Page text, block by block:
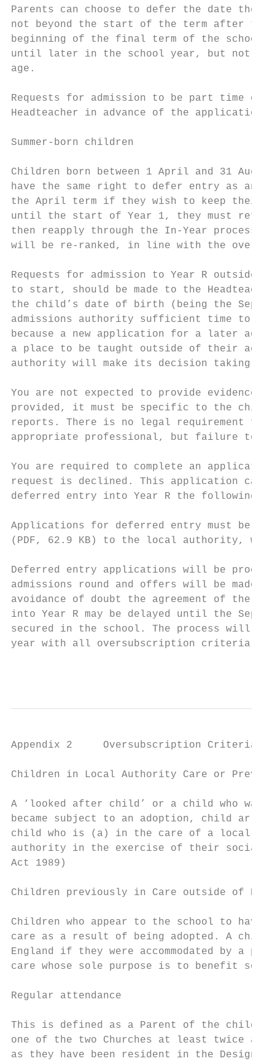
Parents can choose to defer the date
not beyond the start of the term after their
beginning of the final term of the school
until later in the school year, but not
age.
Requests for admission to be part time or
Headteacher in advance of the application
Summer-born children
Children born between 1 April and 31
have the same right to defer entry as any
the April term if they wish to keep their
until the start of Year 1, they must
then reapply through the In-Year process
will be re-ranked, in line with the
Requests for admission to Year R
to start, should be made to the
the child’s date of birth (being the
admissions authority sufficient time to
because a new application for a later
a place to be taught outside of their age
authority will make its decision taking into
You are not expected to provide evidence
provided, it must be specific to the child
reports. There is no legal requirement for
appropriate professional, but failure to
You are required to complete an
request is declined. This application can
deferred entry into Year R the following
Applications for deferred entry must be
(PDF, 62.9 KB) to the local authority,
Deferred entry applications will be
admissions round and offers will be
avoidance of doubt the agreement of the
into Year R may be delayed until the
secured in the school. The process will
year with all oversubscription criteria
Appendix 2     Oversubscription Criteria -
Children in Local Authority Care or
A ‘looked after child’ or a child who was
became subject to an adoption, child
child who is (a) in the care of a local
authority in the exercise of their social
Act 1989)
Children previously in Care outside of
Children who appear to the school to
care as a result of being adopted. A
England if they were accommodated by a
care whose sole purpose is to benefit
Regular attendance
This is defined as a Parent of the child
one of the two Churches at least twice a
as they have been resident in the